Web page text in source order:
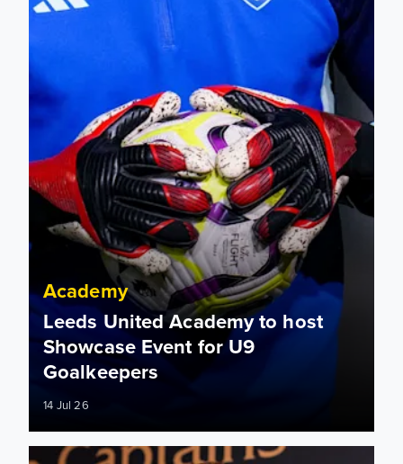
Academy
Leeds United Academy to host
Showcase Event for U9
Goalkeepers
14 Jul 26
Joshua Hamilton: It's a dream come true